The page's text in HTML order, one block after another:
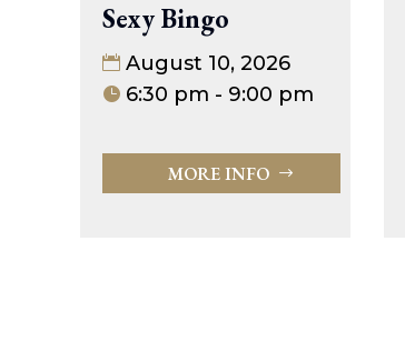
Sexy Bingo
August 10, 2026
6:30 pm - 9:00 pm
MORE INFO